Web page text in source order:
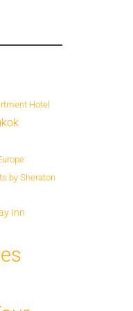
Hotel
by Sheraton
Inn